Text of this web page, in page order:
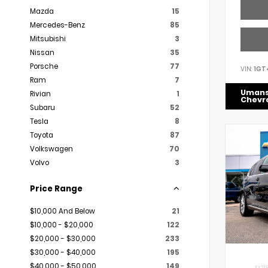
Mazda
15
Mercedes-Benz
85
Mitsubishi
3
Nissan
35
Porsche
77
Ram
7
Rivian
1
Subaru
52
Tesla
8
Toyota
87
Volkswagen
70
Volvo
3
Price Range
$10,000 And Below
21
$10,000 - $20,000
122
$20,000 - $30,000
233
$30,000 - $40,000
195
VIN: